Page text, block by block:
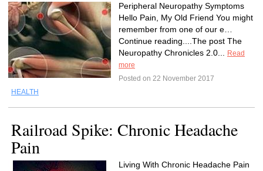
Peripheral Neuropathy Symptoms
Hello Pain, My Old Friend You might
remember from one of our e…
Continue reading....The post The
Neuropathy Chronicles 2.0...
Read
more
Posted on 22 November 2017
HEALTH
Railroad Spike: Chronic Headache
Pain
Living With Chronic Headache Pain